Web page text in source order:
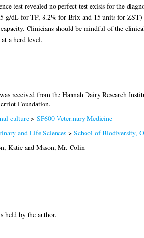
test revealed no perfect test exists for the
g/dL for TP, 8.2% for Brix and 15 units for
Clinicians should be mindful of the
a herd level.
received from the Hannah Dairy Research
Foundation.
culture> SF600 Veterinary Medicine
and Life Sciences> School of Biodiversity,
Katieand Mason, Mr. Colin
held by the author.